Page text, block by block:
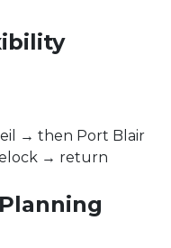
→ then Port Blair
→ return